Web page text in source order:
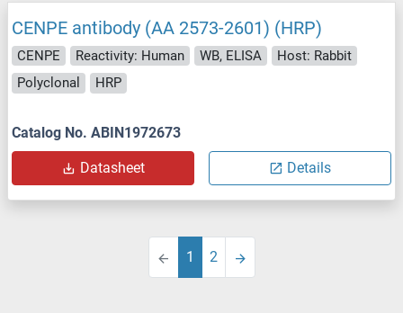
CENPE antibody (AA 2573-2601) (HRP)
CENPE Reactivity: Human WB, ELISA
Host: Rabbit
Polyclonal
HRP
Catalog No. ABIN1972673
Datasheet Details
1 2